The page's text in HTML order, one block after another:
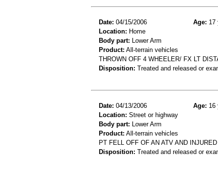
Date: 04/15/2006 Age: 17
Location: Home
Body part: Lower Arm
Product: All-terrain vehicles
THROWN OFF 4 WHEELER/ FX LT
Disposition: Treated and released or
Date: 04/13/2006 Age: 16
Location: Street or highway
Body part: Lower Arm
Product: All-terrain vehicles
PT FELL OFF OF AN ATV AND
Disposition: Treated and released or